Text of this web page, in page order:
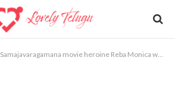
Samajavaragamana movie heroine Reba Monica with husband photos